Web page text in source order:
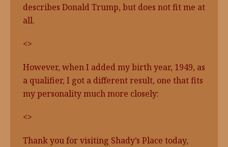
describes Donald Trump, but does not fit me at
all.
<>
However, when I added my birth year, 1949, as
a qualifier, I got a different result, one that fits
my personality much more closely:
<>
Thank you for visiting Shady’s Place today,